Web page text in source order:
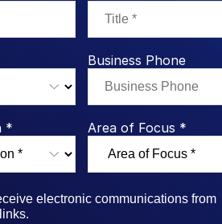
Study
Benchmark Study
Report
Integration Planning
Q3
Flow
Business Phone
* Area of Focus *
electronic communications from